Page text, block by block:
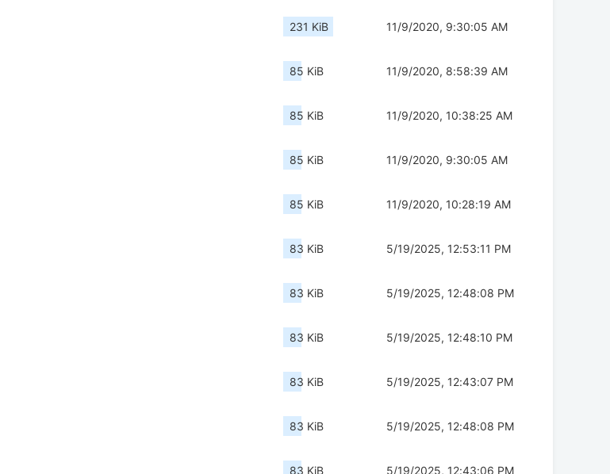
231 KiB 11/9/2020, 9:30:05 AM
85 KiB 11/9/2020, 8:58:39 AM
85 KiB 11/9/2020, 10:38:25 AM
85 KiB 11/9/2020, 9:30:05 AM
85 KiB 11/9/2020, 10:28:19 AM
83 KiB 5/19/2025, 12:53:11 PM
83 KiB 5/19/2025, 12:48:08 PM
83 KiB 5/19/2025, 12:48:10 PM
83 KiB 5/19/2025, 12:43:07 PM
83 KiB 5/19/2025, 12:48:08 PM
83 KiB 5/19/2025, 12:43:06 PM